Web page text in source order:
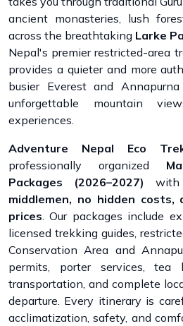
ancient monasteries, lush
across the breathtaking Larke
Nepal's premier restricted-area
provides a quieter and more
busier Everest and
unforgettable mountain
experiences.
Adventure Nepal Eco
professionally organized
Packages (2026–2027) with
middlemen, no hidden
prices. Our packages include
licensed trekking guides,
Conservation Area and
permits, porter services, tea
transportation, and complete
departure. Every itinerary is
acclimatization, safety, and